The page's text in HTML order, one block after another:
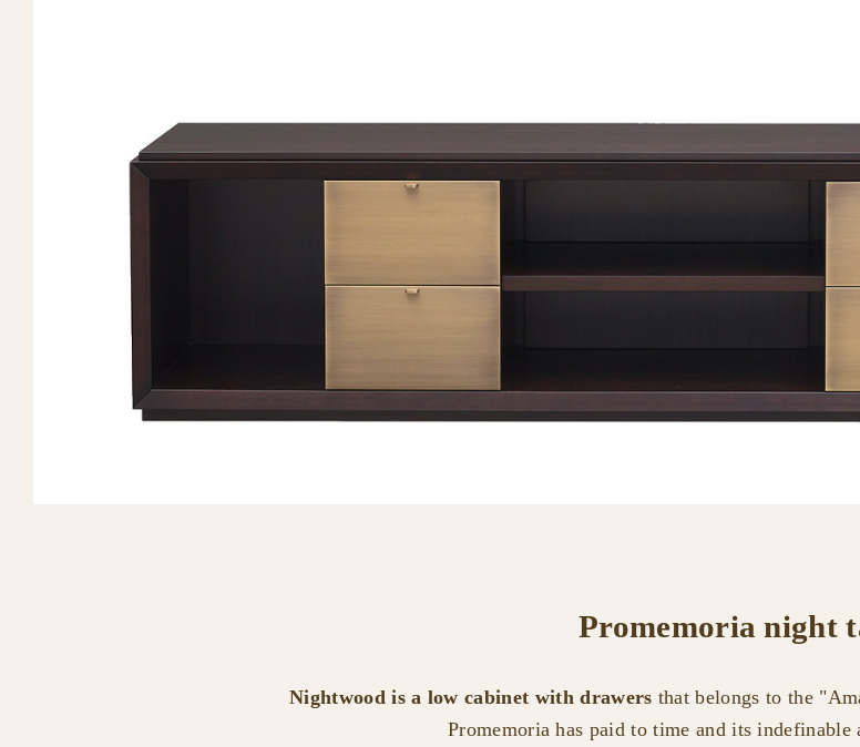
Promemoria night
Nightwood is a low cabinet with drawers that belongs to the
Promemoria has paid to time and its indefinable